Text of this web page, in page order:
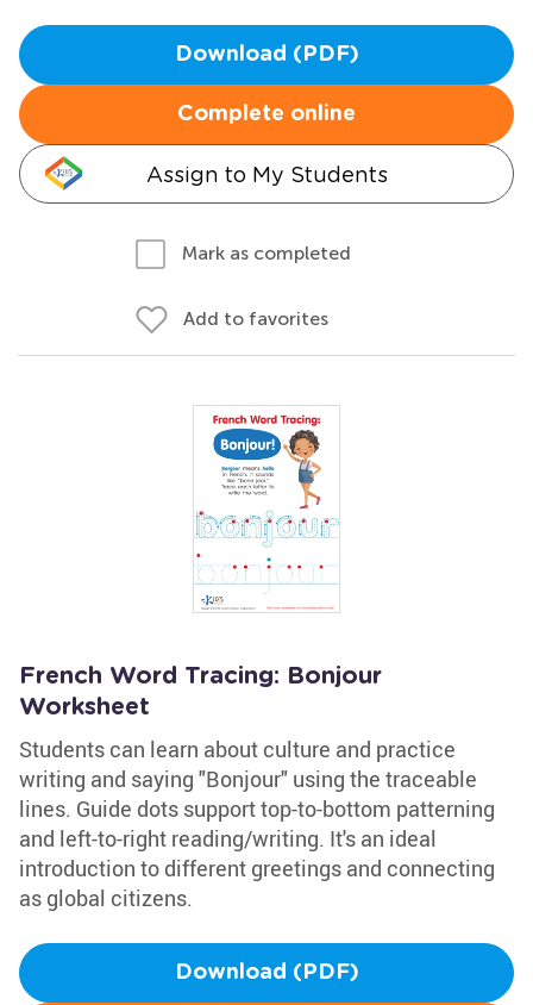
Download (PDF)
Complete online
Assign to My Students
Mark as completed
Add to favorites
French Word Tracing: Bonjour
Worksheet
Students can learn about culture and practice
writing and saying "Bonjour" using the traceable
lines. Guide dots support top-to-bottom patterning
and left-to-right reading/writing. It's an ideal
introduction to different greetings and connecting
as global citizens.
Download (PDF)